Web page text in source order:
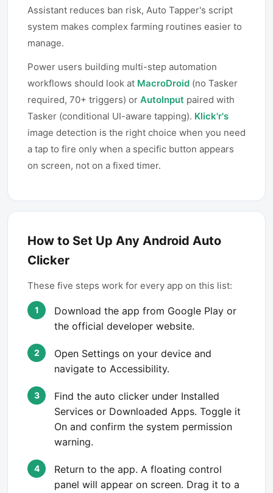
Assistant reduces ban risk, Auto Tapper's script
system makes complex farming routines easier to
manage.
Power users building multi-step automation
workflows should look at MacroDroid (no Tasker
required, 70+ triggers) or AutoInput paired with
Tasker (conditional UI-aware tapping). Klick'r's
image detection is the right choice when you need
a tap to fire only when a specific button appears
on screen, not on a fixed timer.
How to Set Up Any Android Auto
Clicker
These five steps work for every app on this list:
Download the app from Google Play or
the official developer website.
Open Settings on your device and
navigate to Accessibility.
Find the auto clicker under Installed
Services or Downloaded Apps. Toggle it
On and confirm the system permission
warning.
Return to the app. A floating control
panel will appear on screen. Drag it to a